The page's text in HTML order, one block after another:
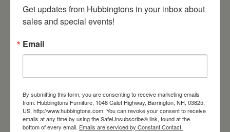
Bungalow 39″ Server
Starts at: $2039
Get updates from Hubbingtons in your inbox about
sales and special events!
Email
By submitting this form, you are consenting to receive marketing emails
from: Hubbingtons Furniture, 1048 Calef Highway, Barrington, NH, 03825,
US, http://www.hubbingtons.com. You can revoke your consent to receive
emails at any time by using the SafeUnsubscribe® link, found at the
bottom of every email. Emails are serviced by Constant Contact.